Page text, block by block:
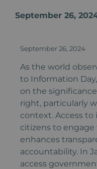
September 26,
September 26, 2024
As the world
to Information
on the
right, particularly
context. Access
citizens to
enhances
accountability. In
access